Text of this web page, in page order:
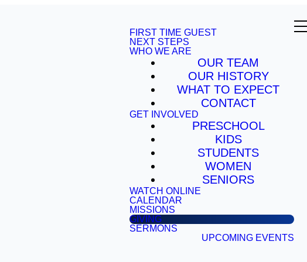
FIRST TIME GUEST
NEXT STEPS
WHO WE ARE
OUR TEAM
OUR HISTORY
WHAT TO EXPECT
CONTACT
GET INVOLVED
PRESCHOOL
KIDS
STUDENTS
WOMEN
SENIORS
WATCH ONLINE
CALENDAR
MISSIONS
GIVING
SERMONS
UPCOMING EVENTS